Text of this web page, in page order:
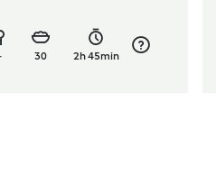
30 2h 45min